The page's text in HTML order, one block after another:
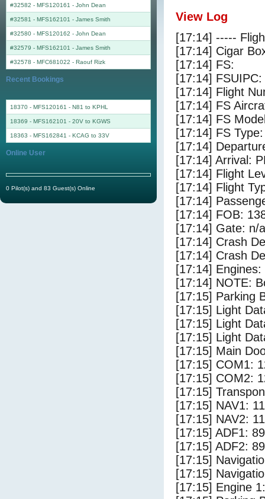
View Log
[17:14] -----
[17:14] Cigar
[17:14] FS:
[17:14]
[17:14] Flight
[17:14] FS
[17:14] FS
[17:14] FS
[17:14]
[17:14] Arrival:
[17:14] Flight
[17:14] Flight
[17:14]
[17:14] FOB:
[17:14] Gate: n/a
[17:14] Crash
[17:14] Crash
[17:14]
[17:14] NOTE:
[17:15] Parking
[17:15] Light
[17:15] Light
[17:15] Light
[17:15] Main
[17:15] COM1:
[17:15] COM2:
[17:15]
[17:15] NAV1:
[17:15] NAV2:
[17:15] ADF1:
[17:15] ADF2:
[17:15]
[17:15]
[17:15] Engine
#32582 - MFS120161 - John Dean
#32581 - MFS162101 - James Smith
#32580 - MFS120162 - John Dean
#32579 - MFS162101 - James Smith
#32578 - MFC681022 - Raouf Rizk
Recent Bookings
18370 - MFS120161 - N81 to KPHL
18369 - MFS162101 - 20V to KGWS
18363 - MFS162841 - KCAG to 33V
Online User
0 Pilot(s) and 83 Guest(s) Online